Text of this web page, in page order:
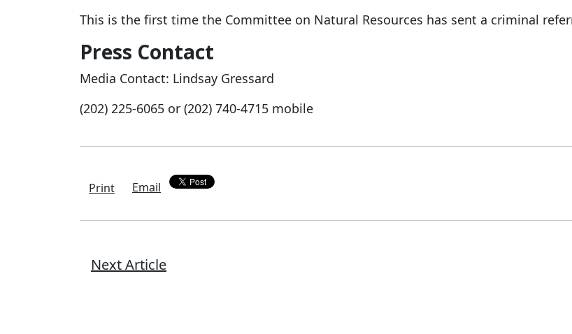
This is the first time the Committee on Natural Resources has sent a criminal
Press Contact
Media Contact: Lindsay Gressard
(202) 225-6065 or (202) 740-4715 mobile
Print Email
Next Article